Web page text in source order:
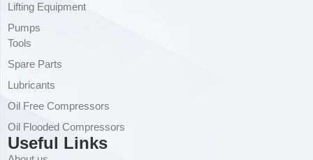
Lifting Equipment
Pumps
Tools
Spare Parts
Lubricants
Oil Free Compressors
Oil Flooded Compressors
Useful Links